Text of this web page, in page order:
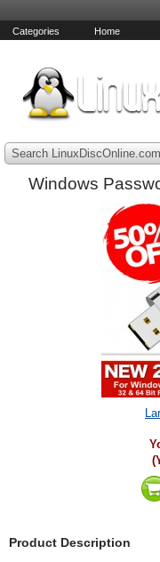
Categories Home
Search LinuxDiscOnline.com
Windows
Product Description